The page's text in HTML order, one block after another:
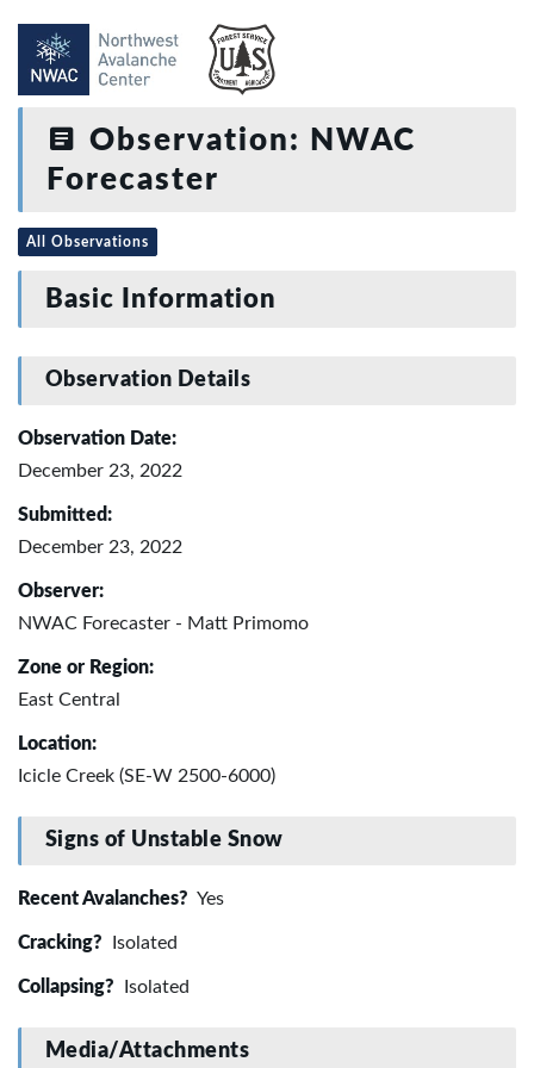
Observation: NWAC
Forecaster
All Observations
Basic Information
Observation Details
Observation Date:
December 23, 2022
Submitted:
December 23, 2022
Observer:
NWAC Forecaster - Matt Primomo
Zone or Region:
East Central
Location:
Icicle Creek (SE-W 2500-6000)
Signs of Unstable Snow
Recent Avalanches? Yes
Cracking? Isolated
Collapsing? Isolated
Media/Attachments